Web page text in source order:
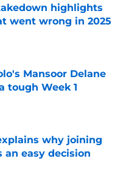
highlights
went wrong in 2025
Date
Mansoor Delane
tough Week 1
Date
why joining
an easy decision